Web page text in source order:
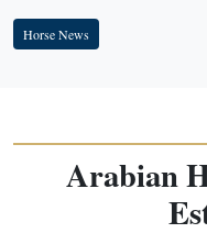
Horse News
Arabian